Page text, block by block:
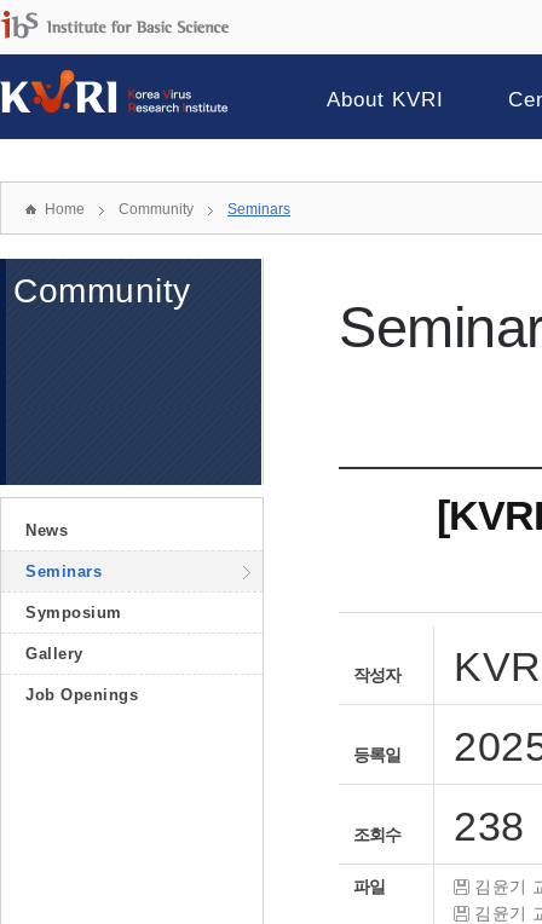
About KVRI
Home Community Seminars
Community
News
Seminars
Symposium
Gallery
Job Openings
작성자
등록일
조회수 238
파일
김윤기
김윤기